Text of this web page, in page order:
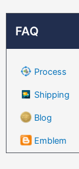
FAQ
Process
Shipping
Blog
Emblem